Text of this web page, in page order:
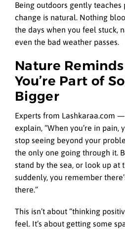
Being outdoors gently teaches
change is natural. Nothing
the days when you feel stuck,
even the bad weather passes.
Nature
You’re Part of
Bigger
Experts from Lashkaraa.com
explain, “When you’re in pain,
stop seeing beyond your
the only one going through it.
stand by the sea, or look up at
suddenly, you remember
there.”
This isn’t about “thinking
feel. It’s about getting some